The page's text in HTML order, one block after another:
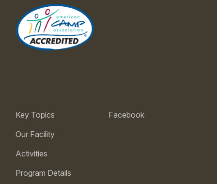
Key Topics
Our Facility
Activities
Program Details
Facebook